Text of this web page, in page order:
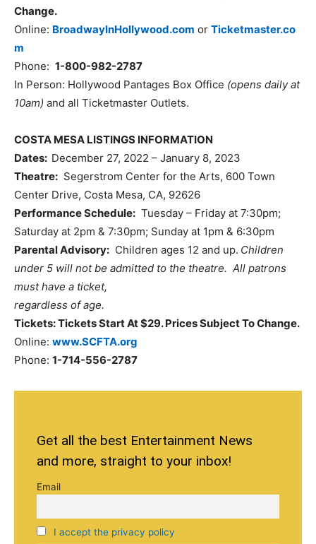
Change.
Online: BroadwayInHollywood.com or Ticketmaster.co
m
Phone: 1-800-982-2787
In Person: Hollywood Pantages Box Office (opens daily at
10am) and all Ticketmaster Outlets.
COSTA MESA LISTINGS INFORMATION
Dates: December 27, 2022 – January 8, 2023
Theatre: Segerstrom Center for the Arts, 600 Town
Center Drive, Costa Mesa, CA, 92626
Performance Schedule: Tuesday – Friday at 7:30pm;
Saturday at 2pm & 7:30pm; Sunday at 1pm & 6:30pm
Parental Advisory: Children ages 12 and up. Children
under 5 will not be admitted to the theatre. All patrons
must have a ticket,
regardless of age.
Tickets: Tickets Start At $29. Prices Subject To Change.
Online: www.SCFTA.org
Phone: 1-714-556-2787
Get all the best Entertainment News
and more, straight to your inbox!
Email
I accept the privacy policy